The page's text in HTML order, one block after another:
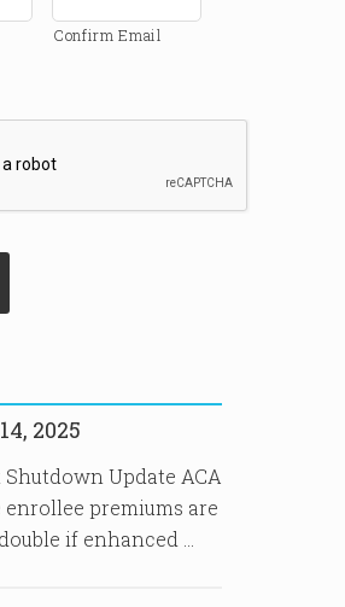
Confirm Email
2025
Update ACA
premiums are
if enhanced …